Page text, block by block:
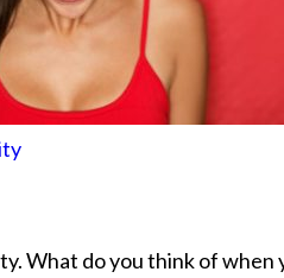
What do you think of